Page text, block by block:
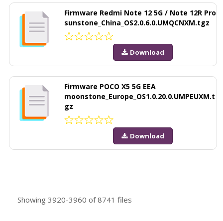
Firmware Redmi Note 12 5G / Note 12R Pro
sunstone_China_OS2.0.6.0.UMQCNXM.tgz
Download
Firmware POCO X5 5G EEA
moonstone_Europe_OS1.0.20.0.UMPEUXM.t
gz
Download
Showing 3920-3960 of8741 files